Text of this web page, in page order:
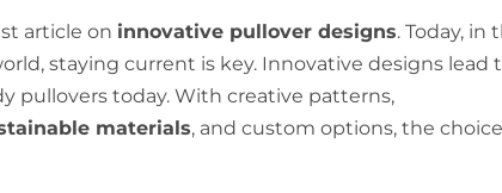
article on innovative pullover designs. Today, in
staying current is key. Innovative designs lead
pullovers today. With creative patterns,
materials, and custom options, the